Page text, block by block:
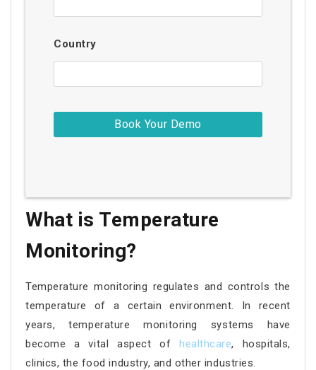
Country
What is Temperature
Monitoring?
Temperature monitoring regulates and controls the
temperature of a certain environment. In recent
years, temperature monitoring systems have
become a vital aspect ofhealthcare, hospitals,
clinics, the food industry, and other industries.